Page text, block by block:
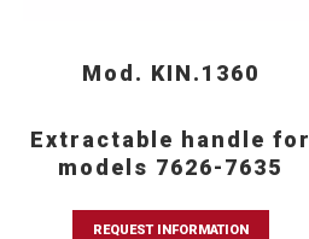
Mod. KIN.1360
Extractable handle for
models 7626-7635
REQUEST INFORMATION